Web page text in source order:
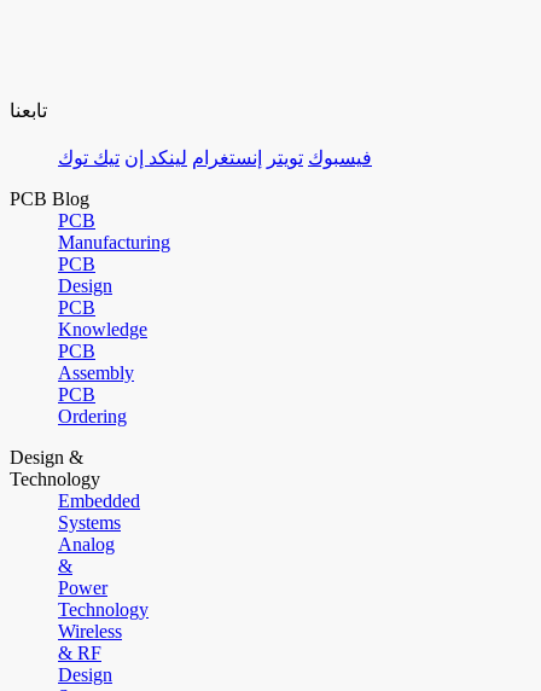
تابعنا
فيسبوك تويتر إنستغرام لينكد إن تيك توك
PCB Blog
PCB
Manufacturing
PCB
Design
PCB
Knowledge
PCB
Assembly
PCB
Ordering
Design &
Technology
Embedded
Systems
Analog
&
Power
Technology
Wireless
& RF
Design